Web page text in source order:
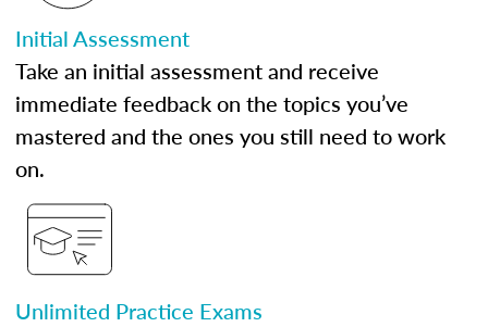
Initial Assessment
Take an initial assessment and receive
immediate feedback on the topics you’ve
mastered and the ones you still need to work
on.
Unlimited Practice Exams